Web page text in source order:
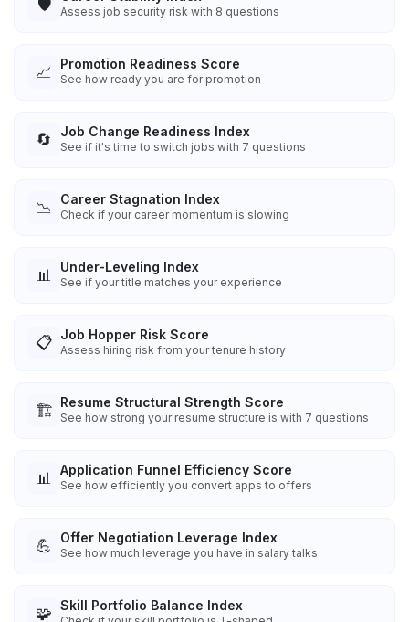
🛡️ Assess job security risk with 8 questions
📈 Promotion Readiness Score
See how ready you are for promotion
🔄 Job Change Readiness Index
See if it's time to switch jobs with 7 questions
📉 Career Stagnation Index
Check if your career momentum is slowing
📊 Under-Leveling Index
See if your title matches your experience
📋 Job Hopper Risk Score
Assess hiring risk from your tenure history
🏗️ Resume Structural Strength Score
See how strong your resume structure is with 7 questions
📊 Application Funnel Efficiency Score
See how efficiently you convert apps to offers
💪 Offer Negotiation Leverage Index
See how much leverage you have in salary talks
🧩 Skill Portfolio Balance Index